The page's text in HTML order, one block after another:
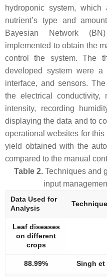
hydroponic system,
nutrient’s type and
Bayesian Network
implemented to obtain the
control the system. The
developed system were
interface, and sensors.
the electrical conductivity,
intensity, recording
displaying the data and to
operational websites for
yield obtained with the
compared to the manual
Table 2. Techniques and
input
Leaf diseases
on different
crops
88.99% Singh et
Data Used for
Analysis